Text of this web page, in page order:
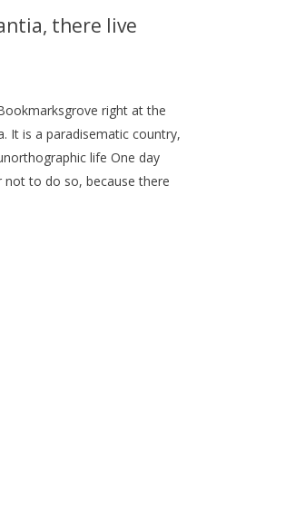
there live
right at the
It is a paradisematic country,
life One day
to do so, because there